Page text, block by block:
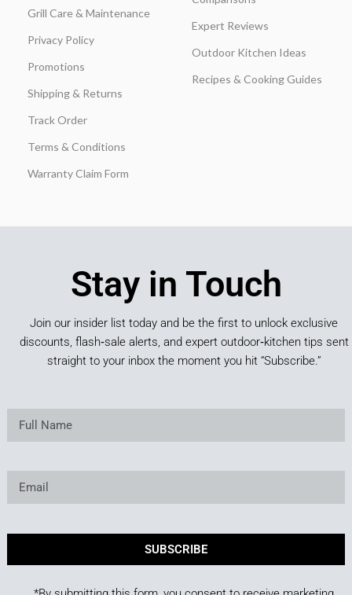
Grill Care & Maintenance
Privacy Policy
Promotions
Shipping & Returns
Track Order
Terms & Conditions
Warranty Claim Form
Expert Reviews
Outdoor Kitchen Ideas
Recipes & Cooking Guides
Stay in Touch
Join our insider list today and be the first to unlock exclusive
discounts, flash‑sale alerts, and expert outdoor‑kitchen tips sent
straight to your inbox the moment you hit “Subscribe.”
SUBSCRIBE